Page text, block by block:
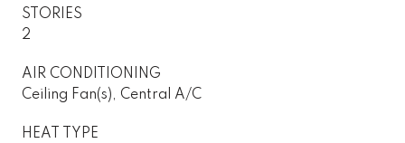
STORIES
2
AIR CONDITIONING
Ceiling Fan(s), Central A/C
HEAT TYPE